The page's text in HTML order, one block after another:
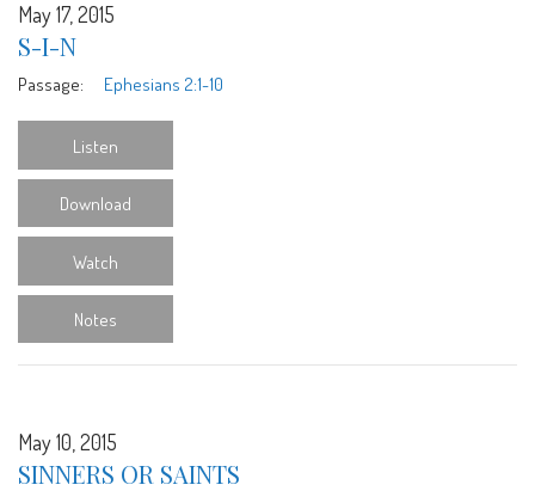
May 17, 2015
S-I-N
Passage: Ephesians 2:1-10
Listen
Download
Watch
Notes
May 10, 2015
SINNERS OR SAINTS